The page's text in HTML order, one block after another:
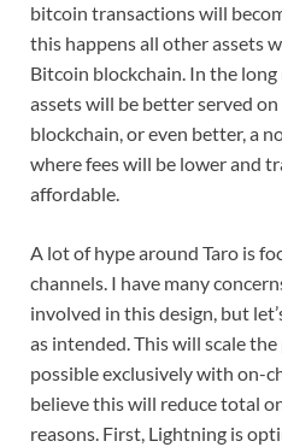
bitcoin transactions will
this happens all other assets
Bitcoin blockchain. In the
assets will be better served
blockchain, or even better, a
where fees will be lower and
affordable.
A lot of hype around Taro is
channels. I have many
involved in this design, but
as intended. This will scale
possible exclusively with on-
believe this will reduce total
reasons. First, Lightning is